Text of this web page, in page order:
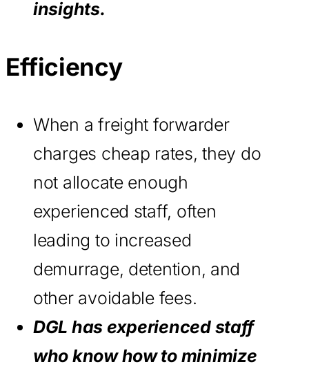
insights.
Efficiency
When a freight forwarder
charges cheap rates, they do
not allocate enough
experienced staff, often
leading to increased
demurrage, detention, and
other avoidable fees.
DGL has experienced staff
who know how to minimize